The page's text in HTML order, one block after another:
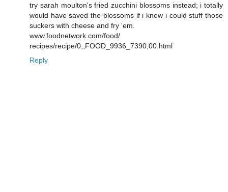
try sarah moulton's fried zucchini blossoms instead; i totally
would have saved the blossoms if i knew i could stuff those
suckers with cheese and fry 'em.
www.foodnetwork.com/food/
recipes/recipe/0,,FOOD_9936_7390,00.html
Reply